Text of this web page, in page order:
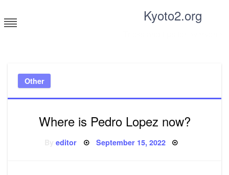
to
content
Kyoto2.org
Other
Where is Pedro Lopez now?
Byeditor Posted
September 15, 2022